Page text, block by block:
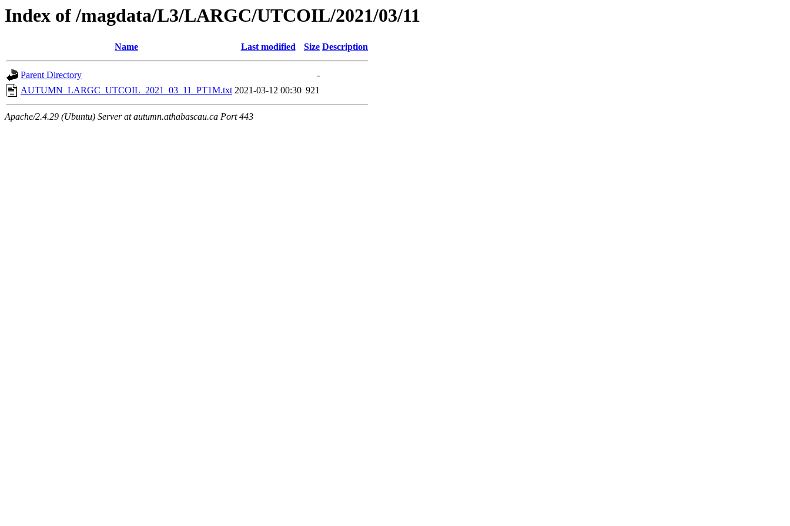
Index of /magdata/L3/LARGC/UTCOIL/2021/03/11
Name Last modified Size Description
Parent Directory
-
AUTUMN_LARGC_UTCOIL_2021_03_11_PT1M.txt 2021-03-12 00:30 921
Apache/2.4.29 (Ubuntu) Server at autumn.athabascau.ca Port 443